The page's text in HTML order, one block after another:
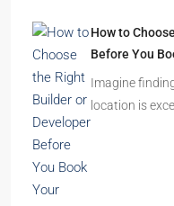
How to
Before You
Imagine
location is